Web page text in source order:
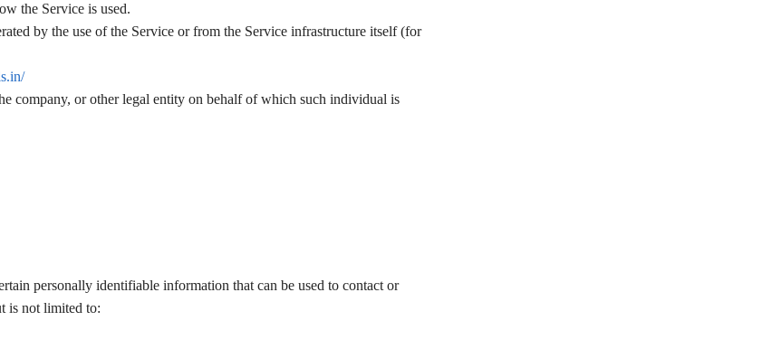
the Service is used.
by the use of the Service or from the Service infrastructure itself (for
company, or other legal entity on behalf of which such individual is
personally identifiable information that can be used to contact or
is not limited to: